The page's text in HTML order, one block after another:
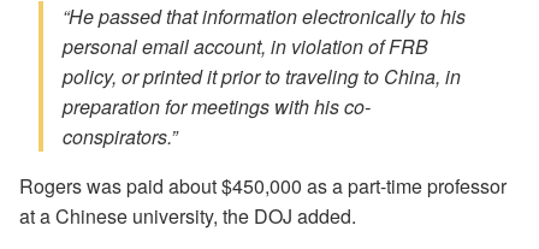
“He passed that information electronically to his
personal email account, in violation of FRB
policy, or printed it prior to traveling to China, in
preparation for meetings with his co-
conspirators.”
Rogers was paid about $450,000 as a part-time professor
at a Chinese university, the DOJ added.